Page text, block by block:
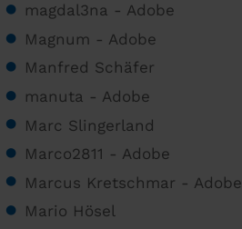
magdal3na - Adobe
Magnum - Adobe
Manfred Schäfer
manuta - Adobe
Marc Slingerland
Marco2811 - Adobe
Marcus Kretschmar - Adobe
Mario Hösel